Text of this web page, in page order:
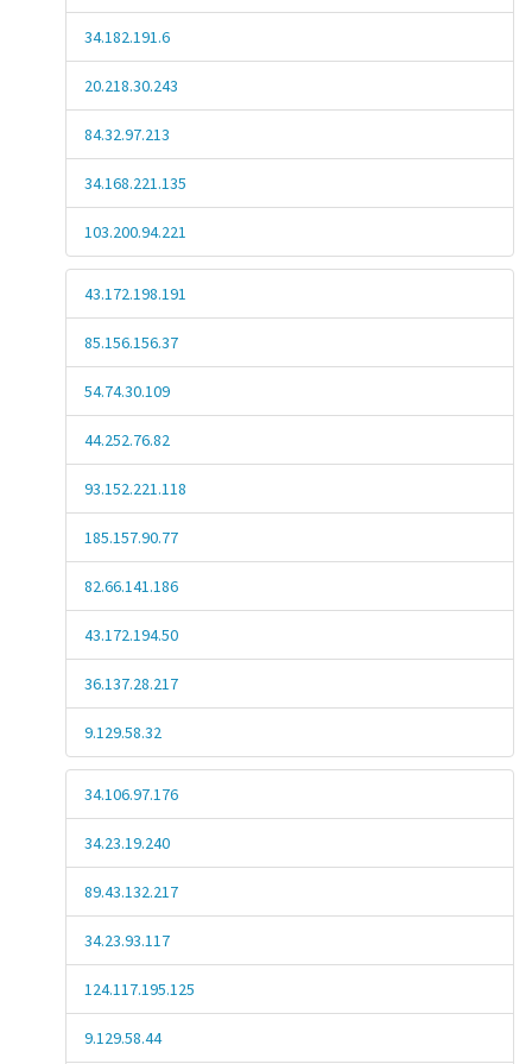
34.182.191.6
20.218.30.243
84.32.97.213
34.168.221.135
103.200.94.221
43.172.198.191
85.156.156.37
54.74.30.109
44.252.76.82
93.152.221.118
185.157.90.77
82.66.141.186
43.172.194.50
36.137.28.217
9.129.58.32
34.106.97.176
34.23.19.240
89.43.132.217
34.23.93.117
124.117.195.125
9.129.58.44